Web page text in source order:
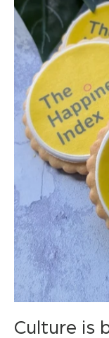
Culture is